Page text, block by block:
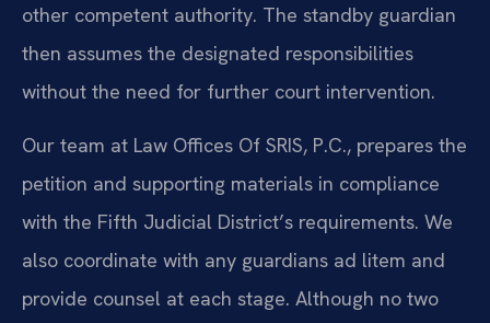
other competent authority. The standby guardian
then assumes the designated responsibilities
without the need for further court intervention.
Our team at Law Offices Of SRIS, P.C., prepares the
petition and supporting materials in compliance
with the Fifth Judicial District’s requirements. We
also coordinate with any guardians ad litem and
provide counsel at each stage. Although no two